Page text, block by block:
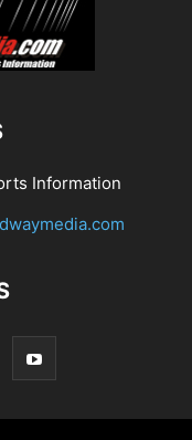
Information